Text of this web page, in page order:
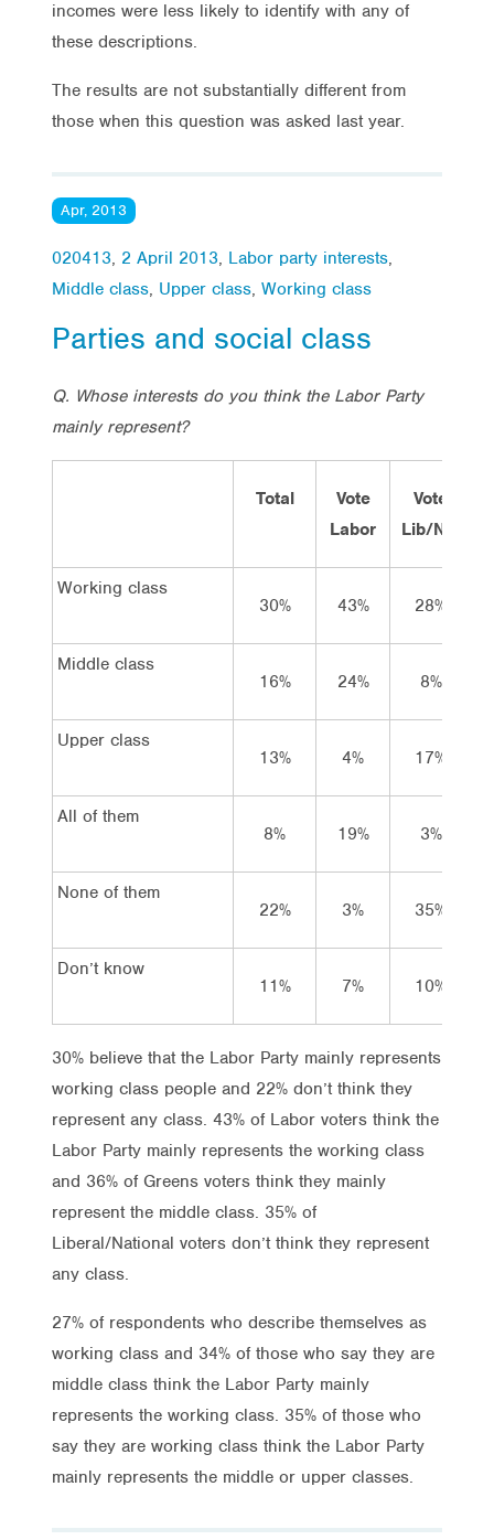
incomes were less likely to identify with any of
these descriptions.
The results are not substantially different from
those when this question was asked last year.
Apr, 2013
020413, 2 April 2013, Labor party interests,
Middle class, Upper class, Working class
Parties and social class
Q. Whose interests do you think the Labor Party
mainly represent?
Total
Vote
Labor
Vote
Lib/Nat
Working class
30%
43% 28%
Middle class
16%
24% 8%
Upper class
13%
4% 17%
All of them
8%
19% 3%
None of them
22%
3% 35%
Don’t know
11%
7% 10%
30% believe that the Labor Party mainly represents
working class people and 22% don’t think they
represent any class. 43% of Labor voters think the
Labor Party mainly represents the working class
and 36% of Greens voters think they mainly
represent the middle class. 35% of
Liberal/National voters don’t think they represent
any class.
27% of respondents who describe themselves as
working class and 34% of those who say they are
middle class think the Labor Party mainly
represents the working class. 35% of those who
say they are working class think the Labor Party
mainly represents the middle or upper classes.